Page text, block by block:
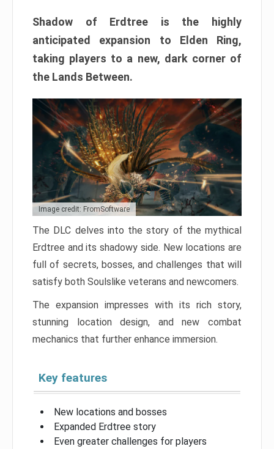
Shadow of Erdtree is the highly
anticipated expansion to Elden Ring,
taking players to a new, dark corner of
the Lands Between.
Image credit: FromSoftware
The DLC delves into the story of the mythical
Erdtree and its shadowy side. New locations are
full of secrets, bosses, and challenges that will
satisfy both Soulslike veterans and newcomers.
The expansion impresses with its rich story,
stunning location design, and new combat
mechanics that further enhance immersion.
Key features
New locations and bosses
Expanded Erdtree story
Even greater challenges for players